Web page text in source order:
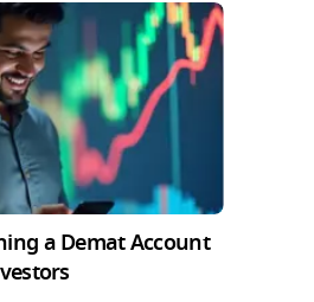
a Demat Account